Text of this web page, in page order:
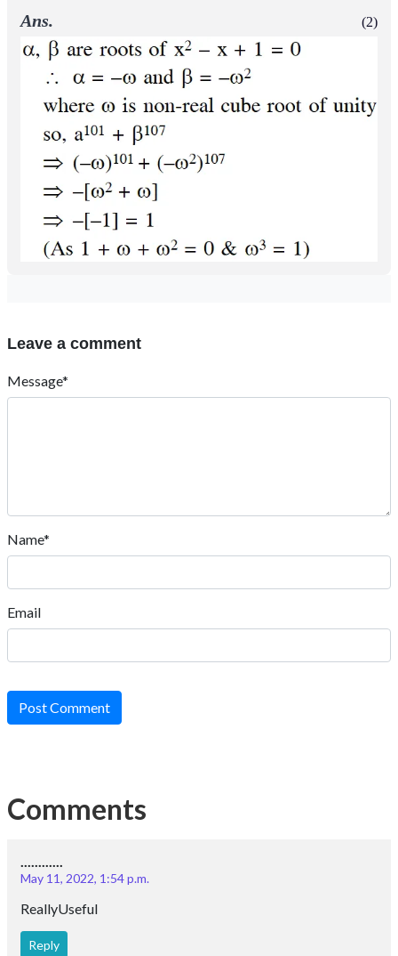
Ans. (2)
Leave a comment
Message*
Name*
Email
Post Comment
Comments
............
May 11, 2022, 1:54 p.m.
ReallyUseful
Reply